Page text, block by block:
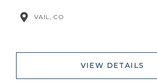
VAIL, CO
VIEW DETAILS